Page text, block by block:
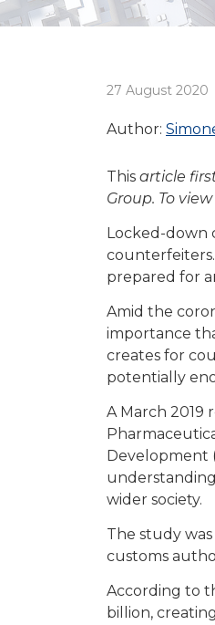
27 August 2020
Author:
This article
Group. To
Locked-down
prepared for
Amid the
importance
creates for
potentially
A March 2019
Development
wider society.
The study
customs
According to
billion,